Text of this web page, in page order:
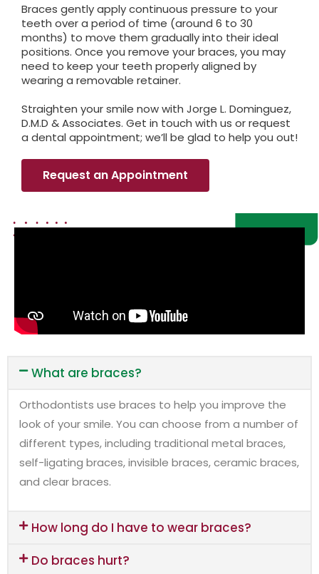
Braces gently apply continuous pressure to your
teeth over a period of time (around 6 to 30
months) to move them gradually into their ideal
positions. Once you remove your braces, you may
need to keep your teeth properly aligned by
wearing a removable retainer.
Straighten your smile now with Jorge L. Dominguez,
D.M.D & Associates. Get in touch with us or request
a dental appointment; we’ll be glad to help you out!
Request an Appointment
What are braces?
Orthodontists use braces to help you improve the
look of your smile. You can choose from a number of
different types, including traditional metal braces,
self-ligating braces, invisible braces, ceramic braces,
and clear braces.
How long do I have to wear braces?
Do braces hurt?